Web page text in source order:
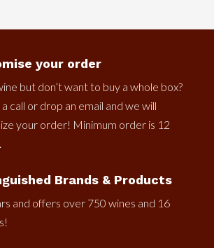
your order
but don’t want to buy a whole box?
a call or drop an email and we will
your order! Minimum order is 12
Brands & Products
and offers over 750 wines and 16